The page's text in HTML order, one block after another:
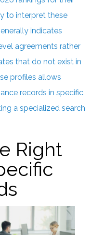
to interpret these
indicates
agreements rather
that do not exist in
profiles allows
records in specific
a specialized search
Right